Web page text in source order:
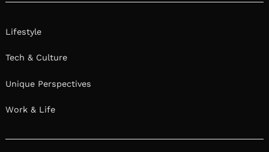
Lifestyle
Tech & Culture
Unique Perspectives
Work & Life